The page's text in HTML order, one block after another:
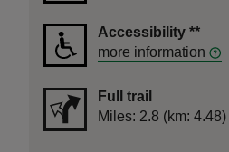
Accessibility **
more information
Full trail
Distance
Miles: 2.8 (km: 4.48)